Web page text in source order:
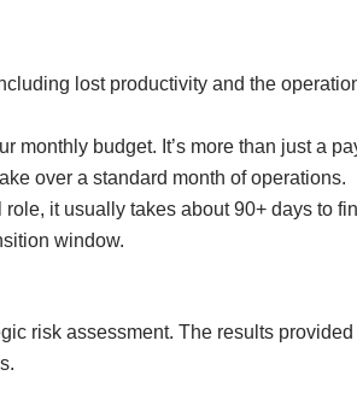
lost productivity and the
monthly budget. It’s more than just a
over a standard month of operations.
it usually takes about 90+ days to
window.
risk assessment. The results